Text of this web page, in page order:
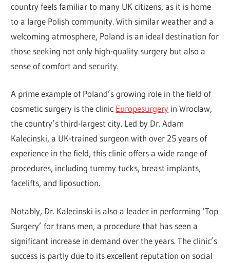
country feels familiar to many UK citizens, as it is home
to a large Polish community. With similar weather and a
welcoming atmosphere, Poland is an ideal destination for
those seeking not only high-quality surgery but also a
sense of comfort and security.
A prime example of Poland’s growing role in the field of
cosmetic surgery is the clinic Europesurgery in Wroclaw,
the country’s third-largest city. Led by Dr. Adam
Kalecinski, a UK-trained surgeon with over 25 years of
experience in the field, this clinic offers a wide range of
procedures, including tummy tucks, breast implants,
facelifts, and liposuction.
Notably, Dr. Kalecinski is also a leader in performing ‘Top
Surgery’ for trans men, a procedure that has seen a
significant increase in demand over the years. The clinic’s
success is partly due to its excellent reputation on social